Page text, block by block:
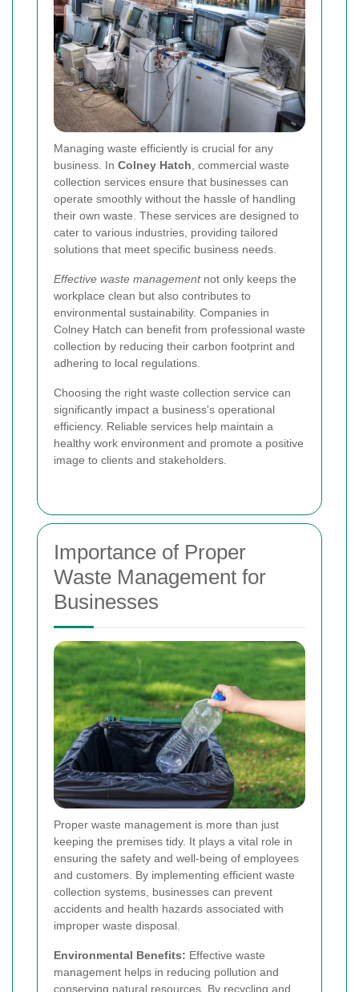
Managing waste efficiently is crucial for any
business. In Colney Hatch, commercial waste
collection services ensure that businesses can
operate smoothly without the hassle of handling
their own waste. These services are designed to
cater to various industries, providing tailored
solutions that meet specific business needs.
Effective waste managementnot only keeps the
workplace clean but also contributes to
environmental sustainability. Companies in
Colney Hatch can benefit from professional waste
collection by reducing their carbon footprint and
adhering to local regulations.
Choosing the right waste collection service can
significantly impact a business's operational
efficiency. Reliable services help maintain a
healthy work environment and promote a positive
image to clients and stakeholders.
Importance of Proper
Waste Management for
Businesses
Proper waste management is more than just
keeping the premises tidy. It plays a vital role in
ensuring the safety and well-being of employees
and customers. By implementing efficient waste
collection systems, businesses can prevent
accidents and health hazards associated with
improper waste disposal.
Environmental Benefits: Effective waste
management helps in reducing pollution and
conserving natural resources. By recycling and